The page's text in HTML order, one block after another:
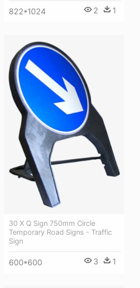
822*1024 2 1
30 X Q Sign 750mm Circle
Temporary Road Signs - Traffic
Sign
600*600 3 1